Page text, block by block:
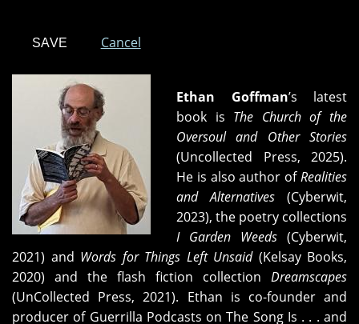
Cancel
Ethan Goffman’s latest
book is The Church of the
Oversoul and Other Stories
(Uncollected Press, 2025).
He is also author ofRealities
and Alternatives (Cyberwit,
2023), the poetry collections
I Garden Weeds (Cyberwit,
2021) and Words for Things Left Unsaid(Kelsay Books,
2020) and the flash fiction collection Dreamscapes
(UnCollected Press, 2021). Ethan is co-founder and
producer of Guerrilla Podcasts on The Song Is . . . and